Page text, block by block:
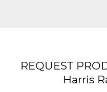
REQUEST
Harris